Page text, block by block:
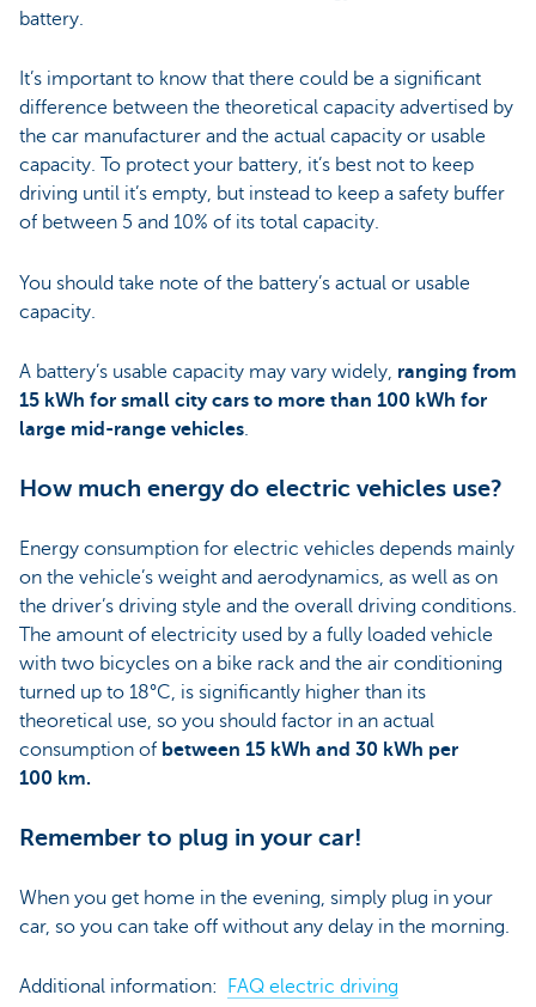
battery.
It’s important to know that there could be a significant
difference between the theoretical capacity advertised by
the car manufacturer and the actual capacity or usable
capacity. To protect your battery, it’s best not to keep
driving until it’s empty, but instead to keep a safety buffer
of between 5 and 10% of its total capacity.
You should take note of the battery’s actual or usable
capacity.
A battery’s usable capacity may vary widely, ranging from
15 kWh for small city cars to more than 100 kWh for
large mid-range vehicles.
How much energy do electric vehicles use?
Energy consumption for electric vehicles depends mainly
on the vehicle’s weight and aerodynamics, as well as on
the driver’s driving style and the overall driving conditions.
The amount of electricity used by a fully loaded vehicle
with two bicycles on a bike rack and the air conditioning
turned up to 18°C, is significantly higher than its
theoretical use, so you should factor in an actual
consumption of between 15 kWh and 30 kWh per
100 km.
Remember to plug in your car!
When you get home in the evening, simply plug in your
car, so you can take off without any delay in the morning.
Additional information: FAQ electric driving